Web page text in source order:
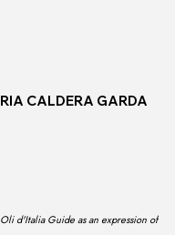
CALDERA GARDA
d'Italia Guide as an expression of